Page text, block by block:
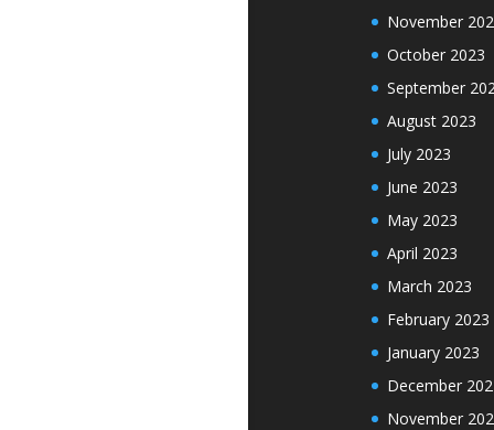
November
October 2023
September
August 2023
July 2023
June 2023
May 2023
April 2023
March 2023
February 2023
January 2023
December
November